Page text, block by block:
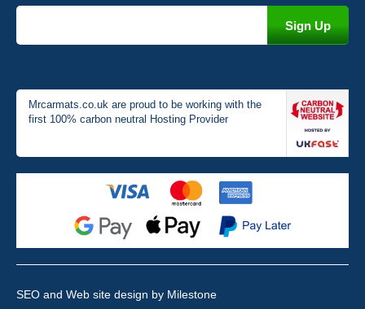
Good quality, nice colour trim. Quick delivery. Overall very pleased
Very pleased with the car mats. Great quality and fit my car
perfectly. - 10/10
Mrcarmats.co.uk are proud to be working with the
first 100% carbon neutral Hosting Provider
SEO and Web site design by Milestone